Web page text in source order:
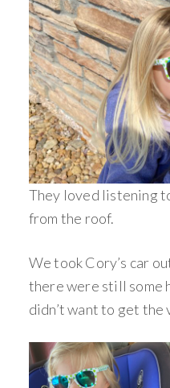
They loved listening
from the roof.
We took Cory’s car
there were still some
didn’t want to get the